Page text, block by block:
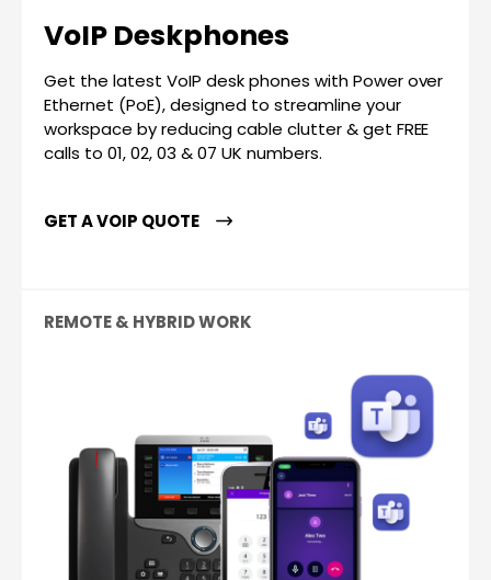
VoIP Deskphones
Get the latest VoIP desk phones with Power over
Ethernet (PoE), designed to streamline your
workspace by reducing cable clutter & get FREE
calls to 01, 02, 03 & 07 UK numbers.
GET A VOIP QUOTE
REMOTE & HYBRID WORK